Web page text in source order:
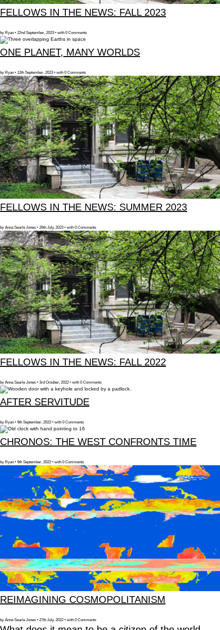
FELLOWS IN THE NEWS: FALL 2023
by Ryan • 22nd September, 2023 • with 0 Comments
ONE PLANET, MANY WORLDS
by Ryan • 12th September, 2023 • with 0 Comments
FELLOWS IN THE NEWS: SUMMER 2023
by Anna Searle Jones • 26th July, 2023 • with 0 Comments
FELLOWS IN THE NEWS: FALL 2022
by Anna Searle Jones • 3rd October, 2022 • with 0 Comments
AFTER SERVITUDE
by Ryan • 9th September, 2022 • with 0 Comments
CHRONOS: THE WEST CONFRONTS TIME
by Ryan • 9th September, 2022 • with 0 Comments
REIMAGINING COSMOPOLITANISM
by Anna Searle Jones • 27th July, 2022 • with 0 Comments